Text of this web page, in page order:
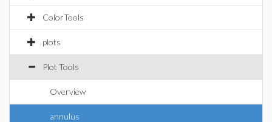
ColorTools
plots
Plot Tools
Overview
annulus